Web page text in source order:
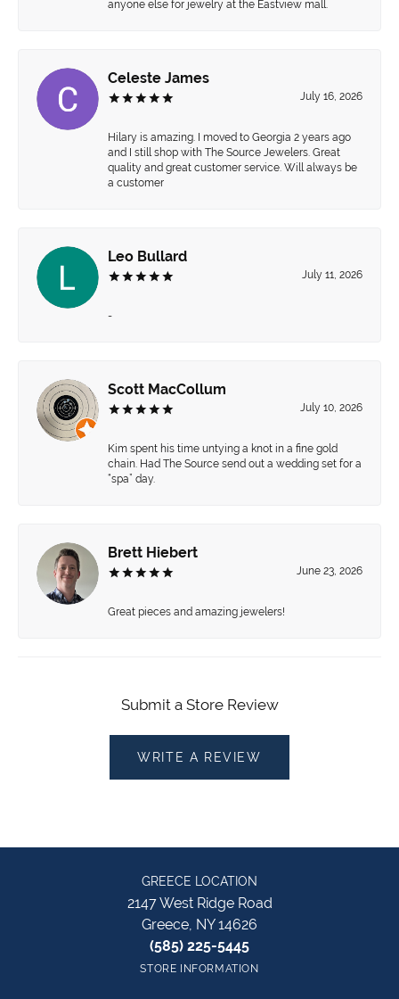
anyone else for jewelry at the Eastview mall.
Celeste James
July 16, 2026
Hilary is amazing. I moved to Georgia 2 years ago
and I still shop with The Source Jewelers. Great
quality and great customer service. Will always be
a customer
Leo Bullard
July 11, 2026
-
Scott MacCollum
July 10, 2026
Kim spent his time untying a knot in a fine gold
chain. Had The Source send out a wedding set for a
“spa” day.
Brett Hiebert
June 23, 2026
Great pieces and amazing jewelers!
Submit a Store Review
WRITE A REVIEW
GREECE LOCATION
2147 West Ridge Road
Greece, NY 14626
(585) 225-5445
STORE INFORMATION